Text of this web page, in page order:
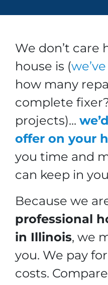
We don’t care
house is (
how many
complete
projects)...
offer on your
you time and
can keep in
Because we
professional
in Illinois, we
you. We pay
costs.